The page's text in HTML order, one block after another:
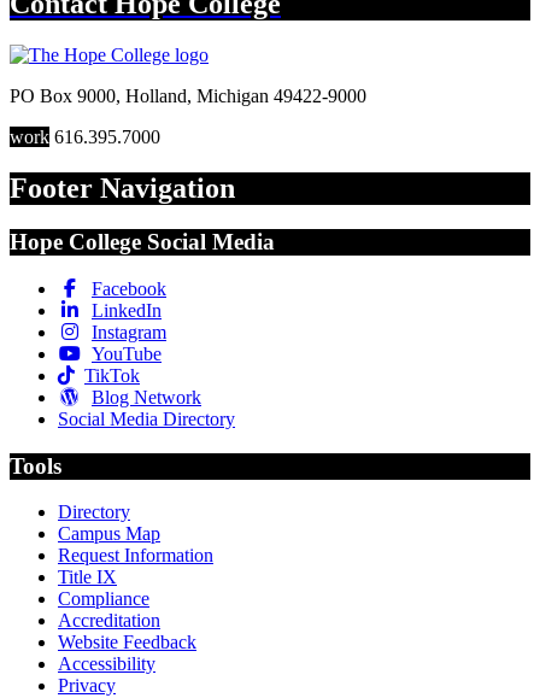
PO Box 9000, Holland, Michigan 49422-9000
work 616.395.7000
Footer Navigation
Hope College Social Media
Facebook
LinkedIn
Instagram
YouTube
TikTok
Blog Network
Social Media Directory
Tools
Directory
Campus Map
Request Information
Title IX
Compliance
Accreditation
Website Feedback
Accessibility
Privacy